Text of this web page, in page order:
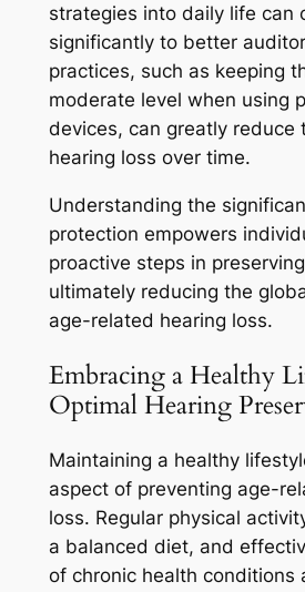
strategies into daily life can
significantly to better
practices, such as keeping
moderate level when using
devices, can greatly reduce
hearing loss over time.
Understanding the
protection empowers
proactive steps in
ultimately reducing the
age-related hearing loss.
Embracing a Healthy
Optimal Hearing
Maintaining a healthy
aspect of preventing age-
loss. Regular physical
a balanced diet, and
of chronic health conditions